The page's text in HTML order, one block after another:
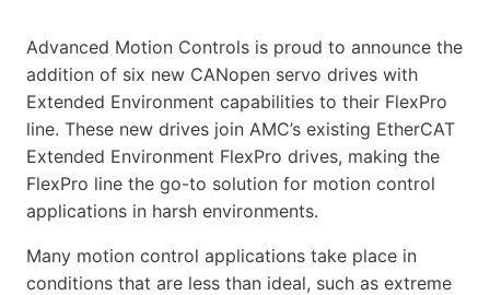
Advanced Motion Controls is proud to announce the
addition of six new CANopen servo drives with
Extended Environment capabilities to their FlexPro
line. These new drives join AMC’s existing EtherCAT
Extended Environment FlexPro drives, making the
FlexPro line the go-to solution for motion control
applications in harsh environments.
Many motion control applications take place in
conditions that are less than ideal, such as extreme